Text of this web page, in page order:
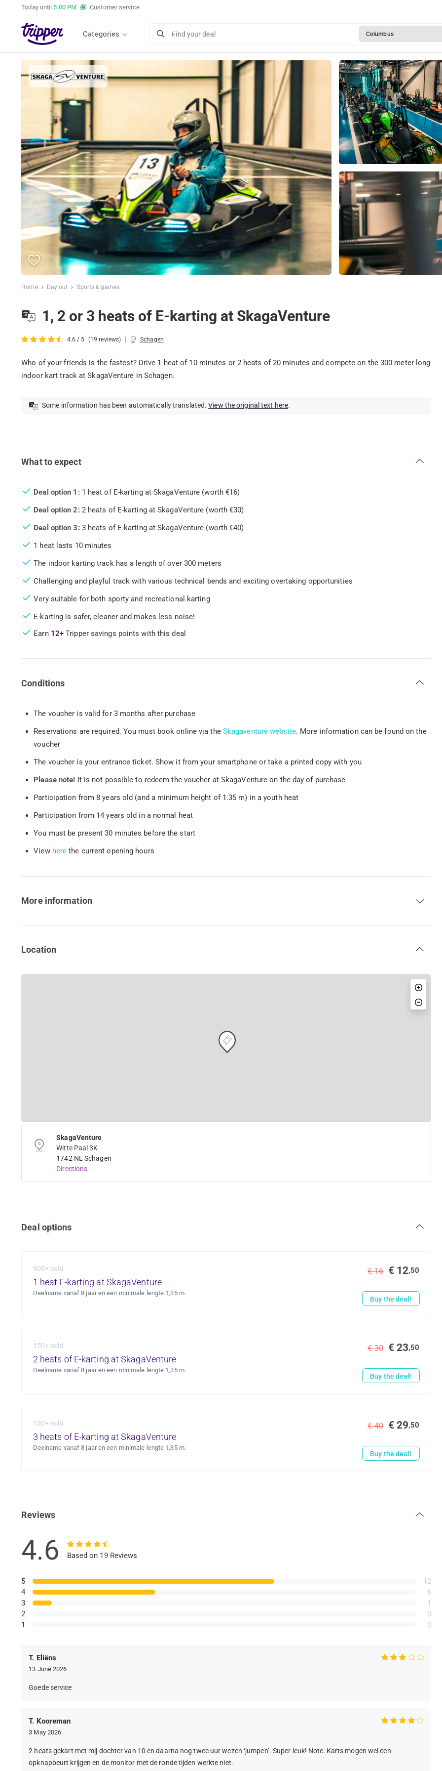
Today until 5:00 PM Customer service
Categories Find your deal Columbus
Home Day out Sports & games
1, 2 or 3 heats of E-karting at SkagaVenture
4.6 / 5 (19 reviews) | Schagen
Who of your friends is the fastest? Drive 1 heat of 10 minutes or 2 heats of 20 minutes and compete on the 300 meter long
indoor kart track at SkagaVenture in Schagen.
Some information has been automatically translated.View the original text here.
What to expect
Deal option 1: 1 heat of E-karting at SkagaVenture (worth €16)
Deal option 2: 2 heats of E-karting at SkagaVenture (worth €30)
Deal option 3: 3 heats of E-karting at SkagaVenture (worth €40)
1 heat lasts 10 minutes
The indoor karting track has a length of over 300 meters
Challenging and playful track with various technical bends and exciting overtaking opportunities
Very suitable for both sporty and recreational karting
E-karting is safer, cleaner and makes less noise!
Earn 12+ Tripper savings points with this deal
Conditions
The voucher is valid for 3 months after purchase
Reservations are required. You must book online via the Skagaventure website. More information can be found on the
voucher
The voucher is your entrance ticket. Show it from your smartphone or take a printed copy with you
Please note! It is not possible to redeem the voucher at SkagaVenture on the day of purchase
Participation from 8 years old (and a minimum height of 1.35 m) in a youth heat
Participation from 14 years old in a normal heat
You must be present 30 minutes before the start
View here the current opening hours
More information
Location
SkagaVenture
Witte Paal 3K
1742 NL Schagen
Directions
Deal options
900+ sold
1 heat E-karting at SkagaVenture
Deelname vanaf 8 jaar en een minimale lengte 1,35 m.
€ 16 € 12,50
Buy the deal!
150+ sold
2 heats of E-karting at SkagaVenture
Deelname vanaf 8 jaar en een minimale lengte 1,35 m.
€ 30 € 23,50
Buy the deal!
130+ sold
3 heats of E-karting at SkagaVenture
Deelname vanaf 8 jaar en een minimale lengte 1,35 m.
€ 40 € 29,50
Buy the deal!
Reviews
4.6 Based on 19 Reviews
5
4
3
2
1
12
6
1
0
0
T. Eliëns
13 June 2026
Goede service
T. Kooreman
3 May 2026
2 heats gekart met mij dochter van 10 en daarna nog twee uur wezen ‘jumpen’. Super leuk! Note: Karts mogen wel een
opknapbeurt krijgen en de monitor met de ronde tijden werkte niet.